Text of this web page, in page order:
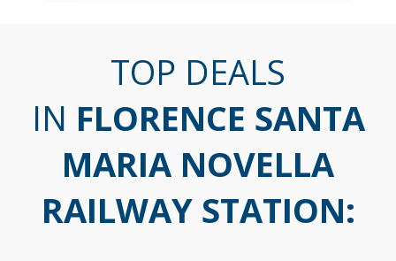
TOP DEALS
IN FLORENCE SANTA
MARIA NOVELLA
RAILWAY STATION: